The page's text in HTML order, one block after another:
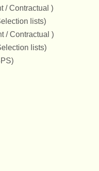
/ Contractual )
lists)
/ Contractual )
lists)